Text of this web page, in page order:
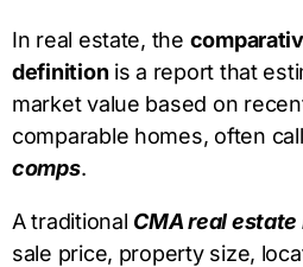
In real estate, the
definition is a report that
market value based on
comparable homes, often
comps.
A traditional CMA real
sale price, property size,